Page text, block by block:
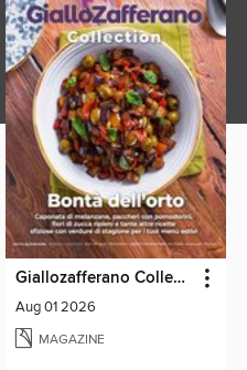
Giallozafferano Collection
Aug 01 2026
MAGAZINE